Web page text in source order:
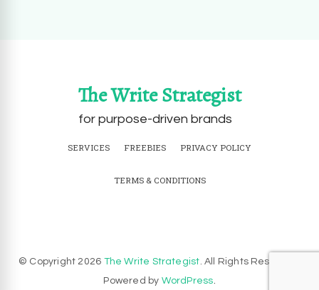
The Write Strategist
for purpose-driven brands
SERVICES FREEBIES PRIVACY POLICY
TERMS & CONDITIONS
© Copyright 2026 The Write Strategist . All Rights Reserved.
Powered by WordPress